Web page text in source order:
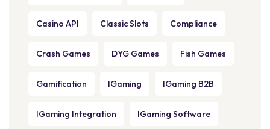
Casino API Classic Slots Compliance
Crash Games DYG Games Fish Games
Gamification IGaming IGaming B2B
IGaming Integration IGaming Software